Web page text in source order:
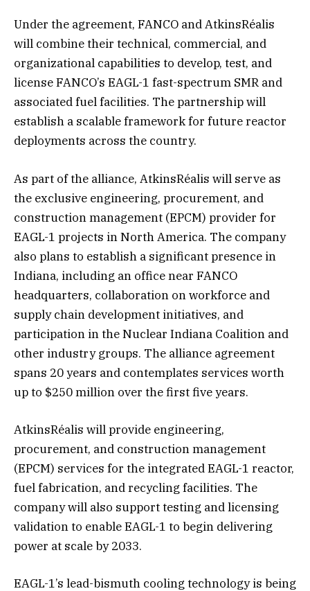
Under the agreement, FANCO and AtkinsRéalis
will combine their technical, commercial, and
organizational capabilities to develop, test, and
license FANCO’s EAGL-1 fast-spectrum SMR and
associated fuel facilities. The partnership will
establish a scalable framework for future reactor
deployments across the country.
As part of the alliance, AtkinsRéalis will serve as
the exclusive engineering, procurement, and
construction management (EPCM) provider for
EAGL-1 projects in North America. The company
also plans to establish a significant presence in
Indiana, including an office near FANCO
headquarters, collaboration on workforce and
supply chain development initiatives, and
participation in the Nuclear Indiana Coalition and
other industry groups. The alliance agreement
spans 20 years and contemplates services worth
up to $250 million over the first five years.
AtkinsRéalis will provide engineering,
procurement, and construction management
(EPCM) services for the integrated EAGL-1 reactor,
fuel fabrication, and recycling facilities. The
company will also support testing and licensing
validation to enable EAGL-1 to begin delivering
power at scale by 2033.
EAGL-1’s lead-bismuth cooling technology is being